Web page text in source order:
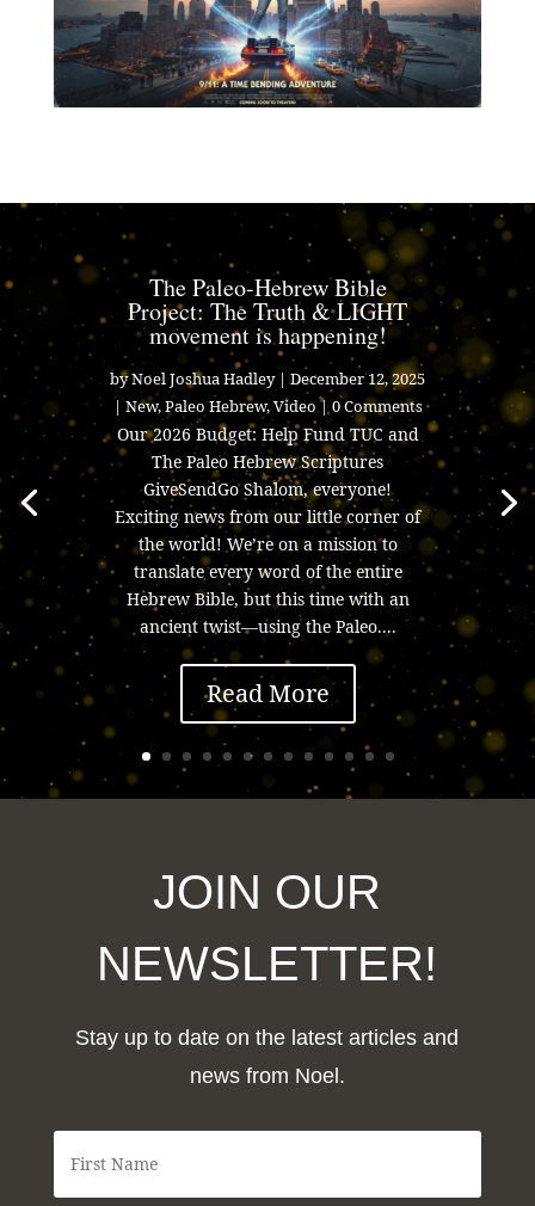
The Paleo-Hebrew Bible
Project: The Truth & LIGHT
movement is happening!
byNoel Joshua Hadley|December 12, 2025
| New,Paleo Hebrew,Video| 0 Comments
Our 2026 Budget: Help Fund TUC and
The Paleo Hebrew Scriptures
GiveSendGo Shalom, everyone!
Exciting news from our little corner of
the world! We’re on a mission to
translate every word of the entire
Hebrew Bible, but this time with an
ancient twist—using the Paleo....
Read More
JOIN OUR
NEWSLETTER!
Stay up to date on the latest articles and
news from Noel.
F
s